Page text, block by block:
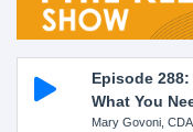
Episode
What You
Mary Govoni,